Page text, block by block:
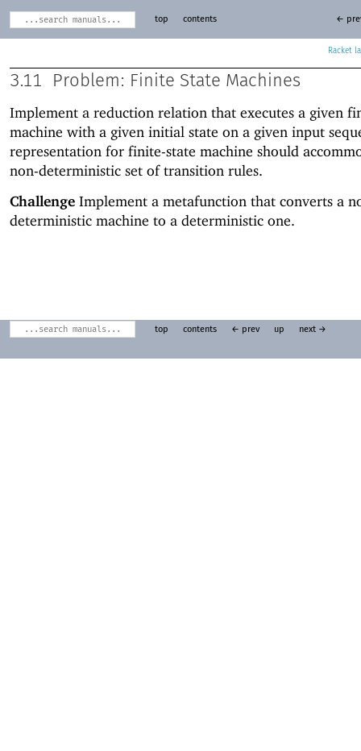
Racket
top contents ←
3.11 Problem: Finite State Machines
Implement a reduction relation that executes a given
machine with a given initial state on a given input
representation for finite-state machine should
non-deterministic set of transition rules.
Challenge Implement a metafunction that converts a
deterministic machine to a deterministic one.
top contents ← prev up next →